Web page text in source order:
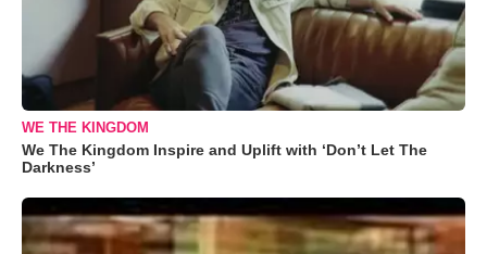
WE THE KINGDOM
We The Kingdom Inspire and Uplift with ‘Don’t Let The
Darkness’